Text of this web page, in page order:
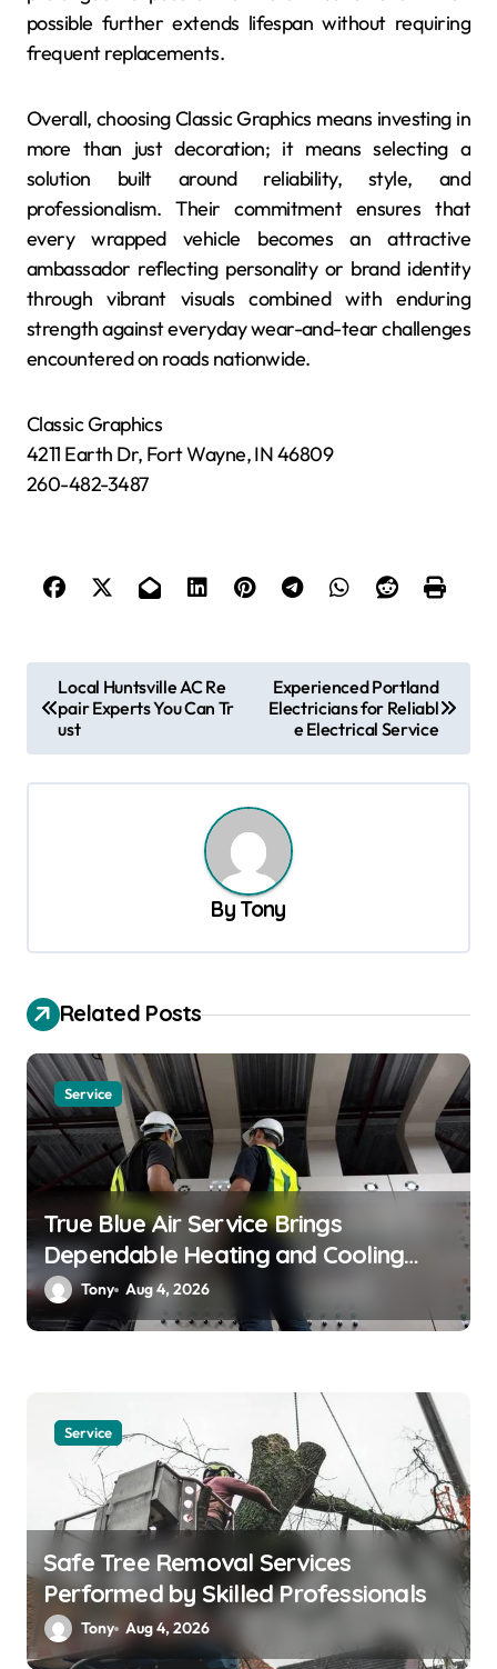
possible further extends lifespan without requiring
frequent replacements.
Overall, choosing Classic Graphics means investing in
more than just decoration; it means selecting a
solution built around reliability, style, and
professionalism. Their commitment ensures that
every wrapped vehicle becomes an attractive
ambassador reflecting personality or brand identity
through vibrant visuals combined with enduring
strength against everyday wear-and-tear challenges
encountered on roads nationwide.
Classic Graphics
4211 Earth Dr, Fort Wayne, IN 46809
260-482-3487
o
s
t
a
t
i
o
n
Local Huntsville AC Re
pair Experts You Can Tr
ust
Experienced Portland
Electricians for Reliabl
e Electrical Service
By Tony
Related Posts
Service
True Blue Air Service Brings
Dependable Heating and Cooling
Solutions
Tony Aug 4, 2026
Service
Safe Tree Removal Services
Performed by Skilled Professionals
Tony Aug 4, 2026